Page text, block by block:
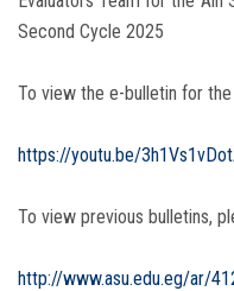
Second Cycle 2025
To view the e-bulletin for
https://youtu.be/
To view previous bulletins,
http://www.asu.edu.eg/ar/